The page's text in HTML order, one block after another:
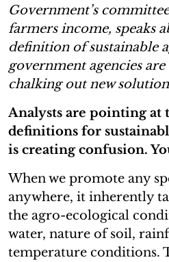
Government’s
farmers income, speaks
definition of sustainable
government agencies
chalking out new
Analysts are pointing at
definitions for
is creating confusion.
When we promote any
anywhere, it inherently
the agro-ecological
water, nature of soil,
temperature conditions.